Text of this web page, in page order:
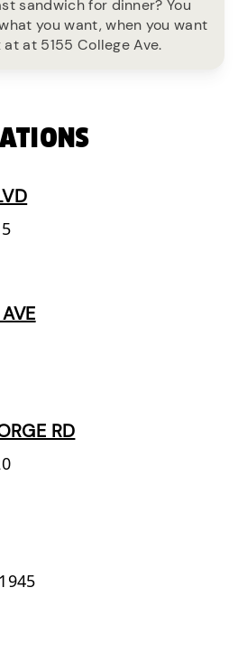
sandwich for dinner? You
you want, when you want
at 5155 College Ave.
RD